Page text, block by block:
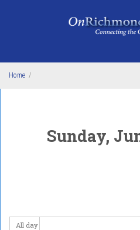
Home /
Sunday,
All day